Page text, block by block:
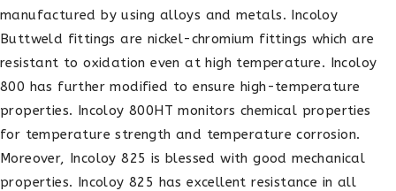
manufactured by using alloys and metals. Incoloy
Buttweld fittings are nickel-chromium fittings which are
resistant to oxidation even at high temperature. Incoloy
800 has further modified to ensure high-temperature
properties. Incoloy 800HT monitors chemical properties
for temperature strength and temperature corrosion.
Moreover, Incoloy 825 is blessed with good mechanical
properties. Incoloy 825 has excellent resistance in all